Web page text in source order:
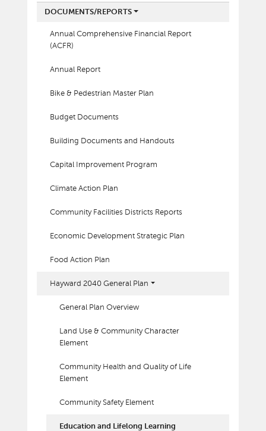
DOCUMENTS/REPORTS
Annual Comprehensive Financial Report
(ACFR)
Annual Report
Bike & Pedestrian Master Plan
Budget Documents
Building Documents and Handouts
Capital Improvement Program
Climate Action Plan
Community Facilities Districts Reports
Economic Development Strategic Plan
Food Action Plan
Hayward 2040 General Plan
General Plan Overview
Land Use & Community Character
Element
Community Health and Quality of Life
Element
Community Safety Element
Education and Lifelong Learning